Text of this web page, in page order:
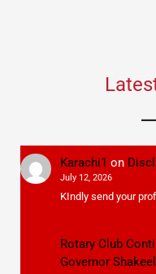
Karachi1 on
July 12, 2026
KIndly send your
Rotary Club
Governor